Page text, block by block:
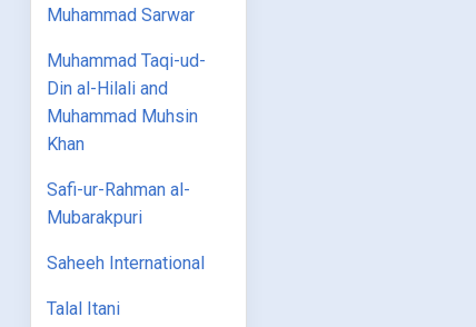
Muhammad Sarwar
Muhammad Taqi-ud-
Din al-Hilali and
Muhammad Muhsin
Khan
Safi-ur-Rahman al-
Mubarakpuri
Saheeh International
Talal Itani